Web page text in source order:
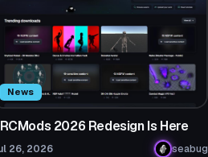
News
2026 Redesign Is Here
26, 2026 seabug